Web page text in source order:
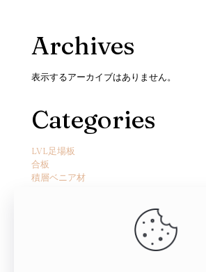
Archives
表示するアーカイブはありません。
Categories
LVL足場板
合板
積層ベニア材